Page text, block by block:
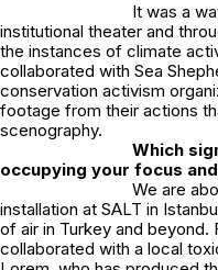
It was a
institutional theater and
the instances of climate
collaborated with Sea
conservation activism
footage from their actions
scenography.
Which
occupying your focus
We are
installation at SALT in
of air in Turkey and beyond.
collaborated with a local